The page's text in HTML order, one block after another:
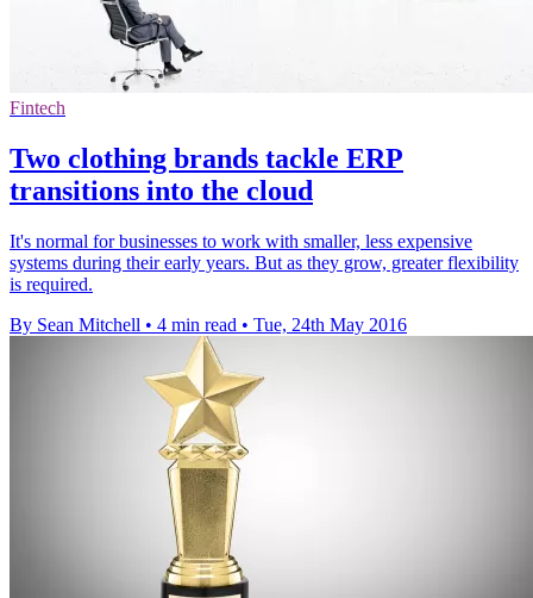
Fintech
Two clothing brands tackle ERP
transitions into the cloud
It's normal for businesses to work with smaller, less expensive
systems during their early years. But as they grow, greater flexibility
is required.
By Sean Mitchell • 4 min read • Tue, 24th May 2016